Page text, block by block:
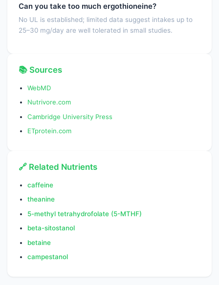
Can you take too much ergothioneine?
No UL is established; limited data suggest intakes up to
25–30 mg/day are well tolerated in small studies.
📚 Sources
WebMD
Nutrivore.com
Cambridge University Press
ETprotein.com
🔗 Related Nutrients
caffeine
theanine
5-methyl tetrahydrofolate (5-MTHF)
beta-sitostanol
betaine
campestanol